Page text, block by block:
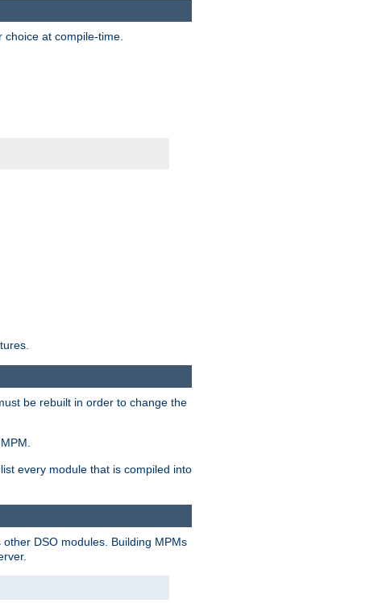
at compile-time.
be rebuilt in order to change the
every module that is compiled into
DSO modules. Building MPMs